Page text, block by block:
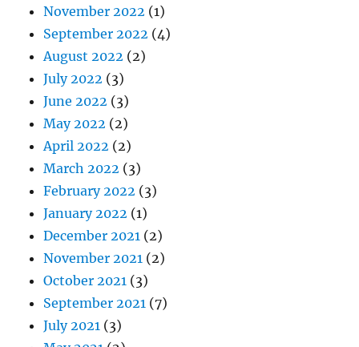
November 2022 (1)
September 2022 (4)
August 2022 (2)
July 2022 (3)
June 2022 (3)
May 2022 (2)
April 2022 (2)
March 2022 (3)
February 2022 (3)
January 2022 (1)
December 2021 (2)
November 2021 (2)
October 2021 (3)
September 2021 (7)
July 2021 (3)